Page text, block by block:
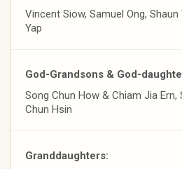
Vincent Siow, Samuel Ong, Shaun
Yap
God-Grandsons & God-
Song Chun How & Chiam Jia Ern,
Chun Hsin
Granddaughters: